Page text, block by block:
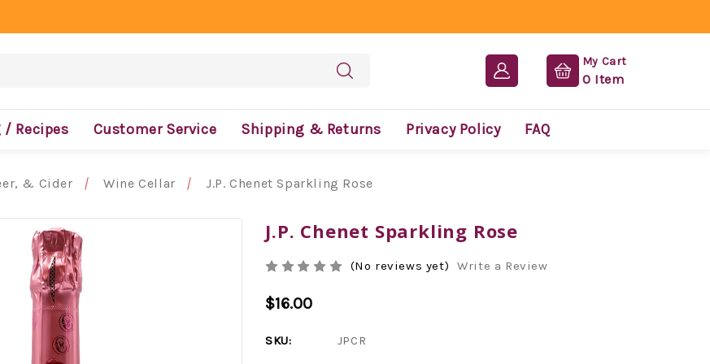
My Cart
0 Item
/ Recipes Customer Service Shipping & Returns Privacy Policy FAQ
& Cider Wine Cellar J.P. Chenet Sparkling Rose
J.P. Chenet Sparkling Rose
(No reviews yet) Write a Review
$16.00
SKU: JPCR